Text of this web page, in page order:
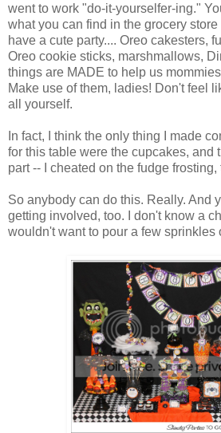
went to work "do-it-yourselfer-ing."
what you can find in the grocery
have a cute party.... Oreo cakesters,
Oreo cookie sticks, marshmallows,
things are MADE to help us
Make use of them, ladies! Don't feel
all yourself.
In fact, I think the only thing I made
for this table were the cupcakes, and
part -- I cheated on the fudge frosting,
So anybody can do this. Really. And
getting involved, too. I don't know a
wouldn't want to pour a few sprinkles